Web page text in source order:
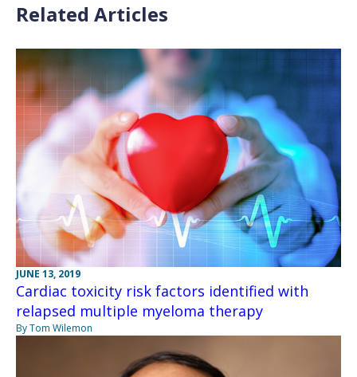
Related Articles
JUNE 13, 2019
Cardiac toxicity risk factors identified with
relapsed multiple myeloma therapy
By Tom Wilemon